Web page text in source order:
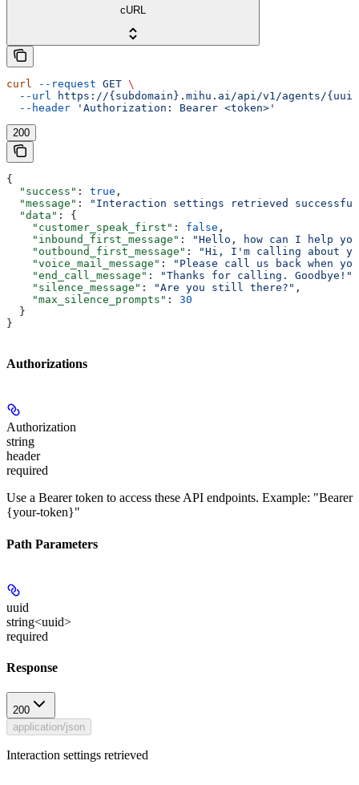
cURL
curl --request GET \
  --url
https://{subdomain}.mihu.ai/api/v1/agents/
  --header
'Authorization: Bearer <token>'
200
{
  "success"
: true ,
  "message"
:
"Interaction settings retrieved
  "data"
: {
    "customer_speak_first"
: false ,
    "inbound_first_message"
:
"Hello, how can I help
    "outbound_first_message"
:
"Hi, I'm calling about
    "voice_mail_message"
:
"Please call us back when
    "end_call_message"
: "Thanks for calling. Goodbye!"
    "silence_message"
: "Are you still there?" ,
    "max_silence_prompts"
: 30
  }
}
Authorizations
Authorization
string
header
required
Use a Bearer token to access these API endpoints. Example: "Bearer
{your-token}"
Path Parameters
uuid
string<uuid>
required
Response
200
application/json
Interaction settings retrieved